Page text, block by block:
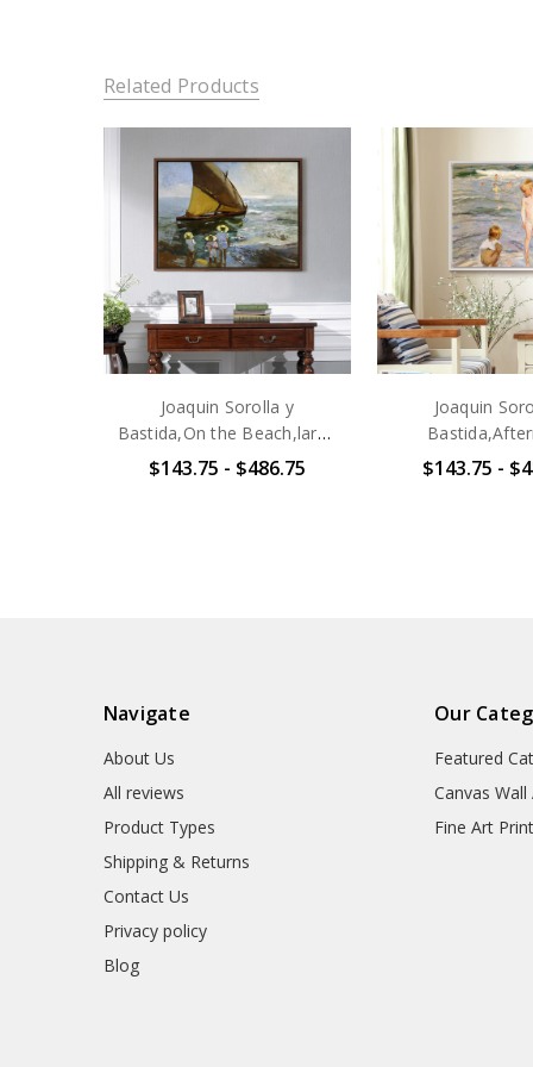
Related Products
Joaquin Sorolla y
Bastida,On the Beach,large
wall art,framed wall
$143.75 - $486.75
Joaquin
Sun,large wall
$143.75 -
Navigate
About Us
All reviews
Product Types
Shipping & Returns
Contact Us
Privacy policy
Blog
Our
Featured
Canvas Wall
Fine Art